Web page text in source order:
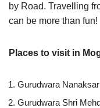
by Road. Travelling
can be more than fun!
Places to visit in
Gurudwara
Gurudwara Shri